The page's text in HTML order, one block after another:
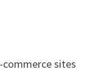
sites